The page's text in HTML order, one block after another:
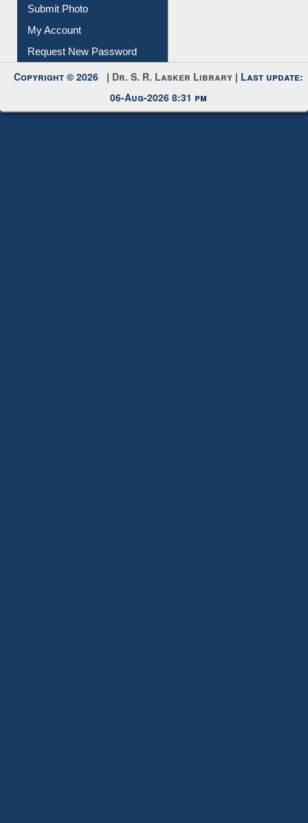
Submit Photo
My Account
Request New Password
Copyright © 2026 | Dr. S. R. Lasker Library | Last update:
06-Aug-2026 8:31 pm